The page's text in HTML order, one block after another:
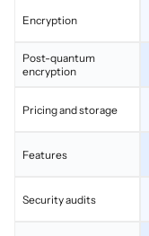
Encryption
Post-quantum
encryption
Pricing and storage
Features
Security audits